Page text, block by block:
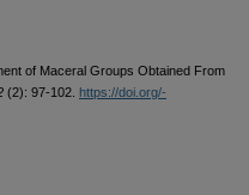
of Maceral Groups Obtained From
(2): 97-102. https://doi.org/-